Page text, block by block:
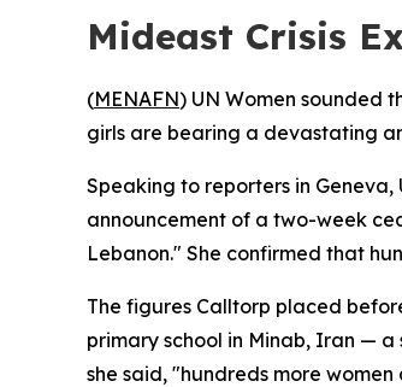
Mideast Crisis
(MENAFN) UN Women sounded
girls are bearing a devastating
Speaking to reporters in
announcement of a two-week
Lebanon." She confirmed that
The figures Calltorp placed
primary school in Minab, Iran —
she said, "hundreds more